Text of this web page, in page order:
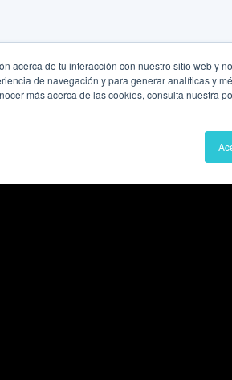
acerca de tu interacción con nuestro sitio web y
de navegación y para generar analíticas y
más acerca de las cookies, consulta nuestra